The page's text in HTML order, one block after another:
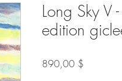
Long Sky V
edition
890,00 $